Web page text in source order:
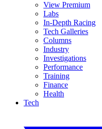
View Premium
Labs
In-Depth Racing
Tech Galleries
Columns
Industry
Investigations
Performance
Training
Finance
Health
Tech